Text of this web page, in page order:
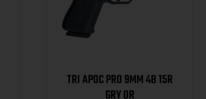
TRI APOC PRO 9MM 4B 15R